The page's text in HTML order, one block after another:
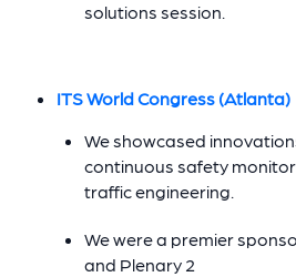
solutions session.
ITS World Congress (Atlanta)
We showcased
continuous safety
traffic engineering.
We were a premier
and Plenary 2